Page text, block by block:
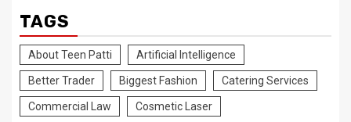
TAGS
About Teen Patti Artificial Intelligence
Better Trader Biggest Fashion Catering Services
Commercial Law Cosmetic Laser